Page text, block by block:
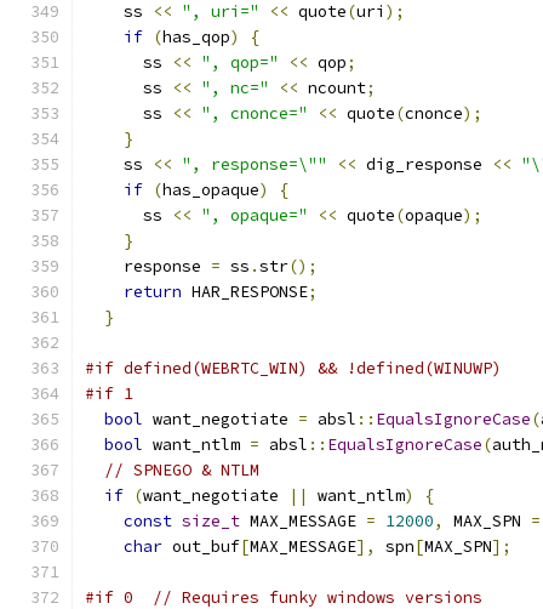
    ss
<< ", uri=" << quote(uri );
if (has_qop)
{
      ss
<< ", qop=" << qop;
      ss
<< ", nc=" << ncount;
      ss
<< ", cnonce=" << quote(cnonce);
}
    ss
<< ", response=\"" << dig_response <<
if (has_opaque)
{
      ss
<< ", opaque=" << quote(opaque);
}
    response
= ss .str();
return HAR_RESPONSE;
}
#if defined(WEBRTC_WIN) && !defined(WINUWP)
#if 1
bool want_negotiate = absl :: EqualsIgnoreCase(
bool want_ntlm = absl :: EqualsIgnoreCase(
// SPNEGO & NTLM
if (want_negotiate || want_ntlm)
{
const size_t MAX_MESSAGE = 12000, MAX_SPN =
char out_buf[MAX_MESSAGE], spn[MAX_SPN];
#if 0  // Requires funky windows versions